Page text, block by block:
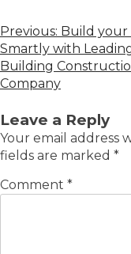
Previous: Build your
Smartly with
Building
Company
Leave a Reply
Your email address
fields are marked *
Comment *